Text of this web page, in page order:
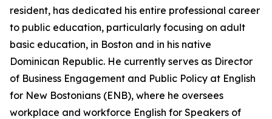
resident, has dedicated his entire professional career
to public education, particularly focusing on adult
basic education, in Boston and in his native
Dominican Republic. He currently serves as Director
of Business Engagement and Public Policy at English
for New Bostonians (ENB), where he oversees
workplace and workforce English for Speakers of